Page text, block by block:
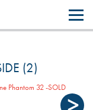
to browse the site you
(2)
Phantom 32 -SOLD